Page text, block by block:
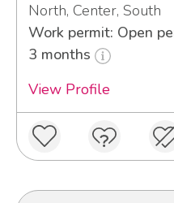
North, Center, South
Work permit: Open
3 months
View Profile